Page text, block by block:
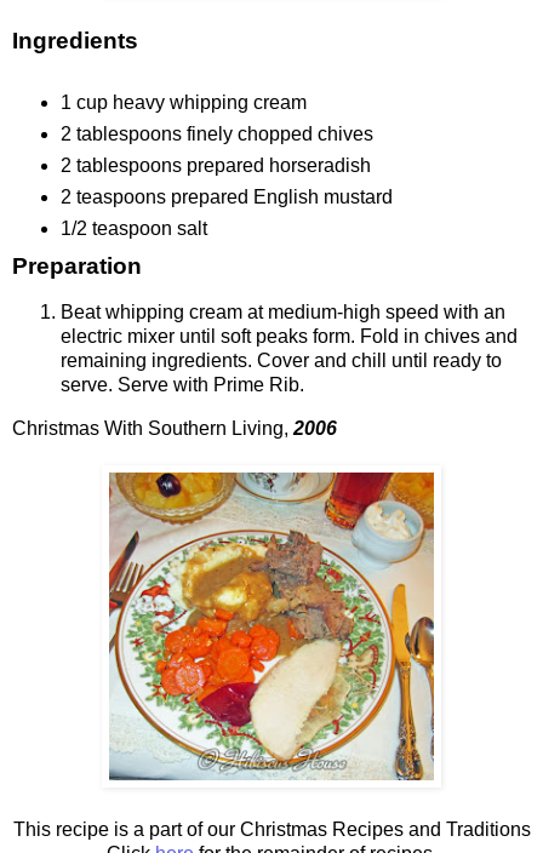
Ingredients
1 cup heavy whipping cream
2 tablespoons finely chopped chives
2 tablespoons prepared horseradish
2 teaspoons prepared English mustard
1/2 teaspoon salt
Preparation
Beat whipping cream at medium-high speed with an
electric mixer until soft peaks form. Fold in chives and
remaining ingredients. Cover and chill until ready to
serve. Serve with Prime Rib.
Christmas With Southern Living, 2006
This recipe is a part of our Christmas Recipes and Traditions